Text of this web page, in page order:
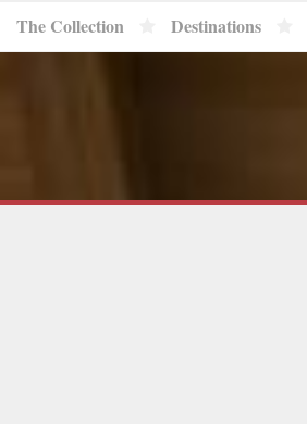
The Collection Destinations